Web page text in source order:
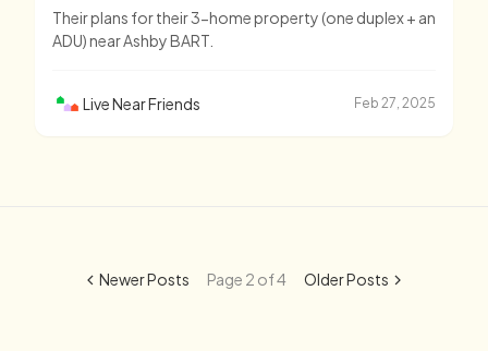
Their plans for their 3-home property (one duplex + an
ADU) near Ashby BART.
Live Near Friends Feb 27, 2025
Newer Posts Page 2 of 4 Older Posts